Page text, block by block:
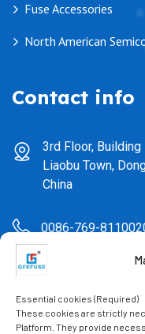
Essential cookies (Required)
These cookies are strictly
Platform. They provide
Fuse Accessories
North American
Contact info
3rd Floor, Building
Liaobu Town,
China
0086-769-
sales@gfefuse.cn
0086-769-